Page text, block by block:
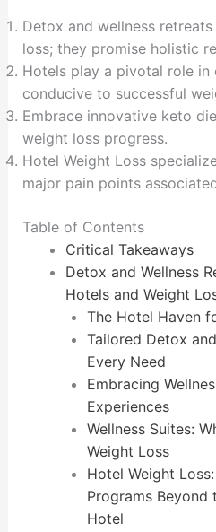
Detox and wellness
loss; they promise holistic
Hotels play a pivotal role in
conducive to successful
Embrace innovative keto
weight loss progress.
Hotel Weight Loss
major pain points
Table of Contents
Critical Takeaways
Detox and Wellness
Hotels and Weight
The Hotel Haven
Tailored Detox
Every Need
Embracing
Experiences
Wellness Suites:
Weight Loss
Hotel Weight
Programs Beyond
Hotel